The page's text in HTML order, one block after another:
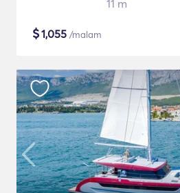
11 m
$1,055 /malam